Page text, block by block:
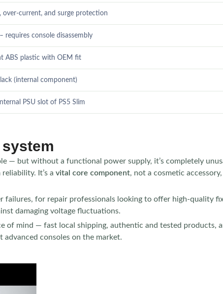
over-current, and surge protection
requires console disassembly
ABS plastic with OEM fit
(internal component)
PSU slot of PS5 Slim
— but without a functional power supply, it’s completely
It’s a vital core component, not a cosmetic
failures, for repair professionals looking to offer high-quality
damaging voltage fluctuations.
of mind — fast local shipping, authentic and tested
consoles on the market.